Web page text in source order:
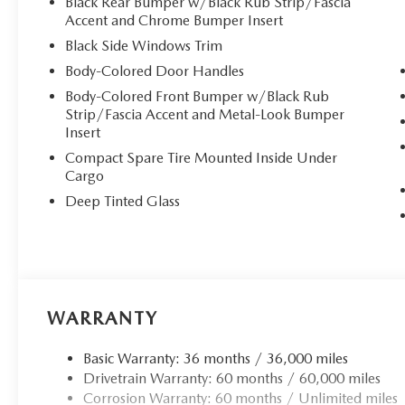
**Premium Comfort & Technology**
Step inside to discover a cabin designed for ultimate
leather trim** offer three-level adjustment, ensuring
driver's seat includes power lumbar support and
seat. Dual-zone automatic climate control keeps
Stay connected with the premium Bose 12-speaker
**wireless Apple CarPlay and Android Auto
services, and SiriusXM satellite radio. The express
This CX-50 comes equipped with Mazda's
The CARFAX Clean report provides additional peace of
Striking 20"" black metallic alloy wheels, power
Accent and Chrome Bumper Insert
Black Side Windows Trim
Body-Colored Door Handles
Body-Colored Front Bumper w/Black Rub
Strip/Fascia Accent and Metal-Look Bumper
Insert
Compact Spare Tire Mounted Inside Under
Cargo
Deep Tinted Glass
WARRANTY
Basic Warranty: 36 months / 36,000 miles
Drivetrain Warranty: 60 months / 60,000 miles
Corrosion Warranty: 60 months / Unlimited miles